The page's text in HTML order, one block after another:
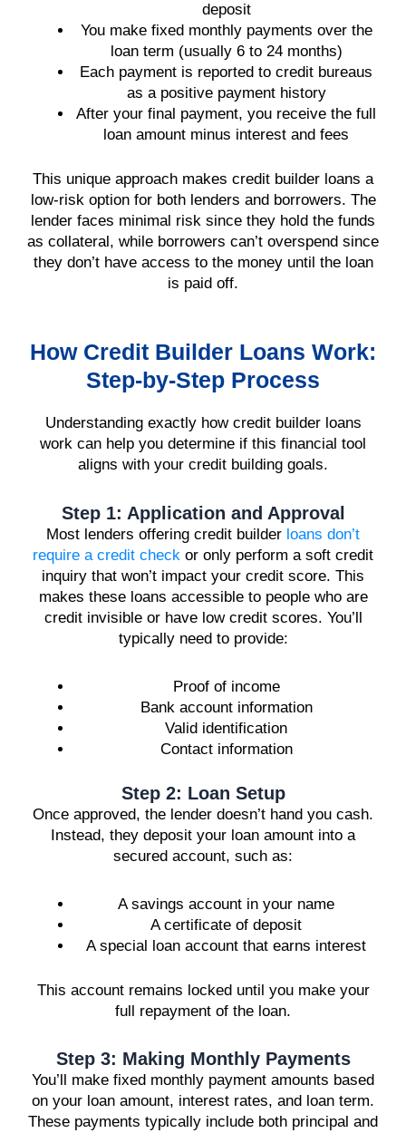
deposit
You make fixed monthly payments over the
loan term (usually 6 to 24 months)
Each payment is reported to credit bureaus
as a positive payment history
After your final payment, you receive the full
loan amount minus interest and fees
This unique approach makes credit builder loans a
low-risk option for both lenders and borrowers. The
lender faces minimal risk since they hold the funds
as collateral, while borrowers can’t overspend since
they don’t have access to the money until the loan
is paid off.
How Credit Builder Loans Work:
Step-by-Step Process
Understanding exactly how credit builder loans
work can help you determine if this financial tool
aligns with your credit building goals.
Step 1: Application and Approval
Most lenders offering credit builder loans don’t
require a credit check or only perform a soft credit
inquiry that won’t impact your credit score. This
makes these loans accessible to people who are
credit invisible or have low credit scores. You’ll
typically need to provide:
Proof of income
Bank account information
Valid identification
Contact information
Step 2: Loan Setup
Once approved, the lender doesn’t hand you cash.
Instead, they deposit your loan amount into a
secured account, such as:
A savings account in your name
A certificate of deposit
A special loan account that earns interest
This account remains locked until you make your
full repayment of the loan.
Step 3: Making Monthly Payments
You’ll make fixed monthly payment amounts based
on your loan amount, interest rates, and loan term.
These payments typically include both principal and